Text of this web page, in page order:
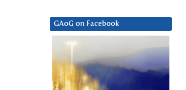
GAoG on Facebook